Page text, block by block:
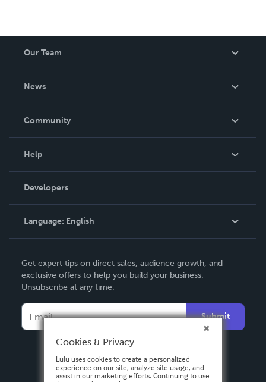
Our Team
News
In The News
Community
Podcast
Help
Order Lookup
Knowledge Base
Contact Support
Developers
Language: English
Deutsch
Français
Español
Get expert tips on direct sales, audience growth, and
exclusive offers to help you build your business.
Unsubscribe at any time.
Submit
Cookies & Privacy
Lulu uses cookies to create a personalized
experience on our site, analyze site usage, and
assist in our marketing efforts. Continuing to use